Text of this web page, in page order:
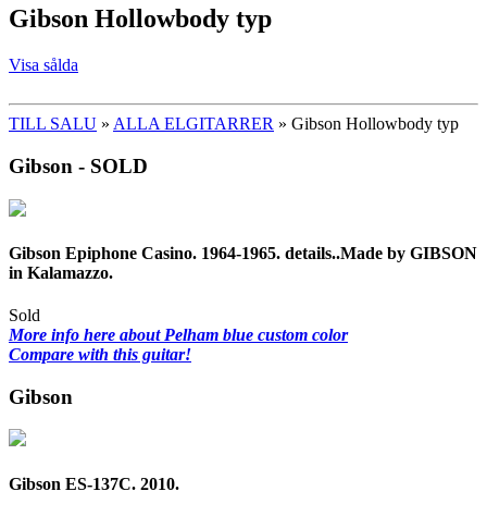
Gibson Hollowbody typ
Visa sålda
TILL SALU » ALLA ELGITARRER » Gibson Hollowbody typ
Gibson - SOLD
Gibson Epiphone Casino. 1964-1965. details..Made by GIBSON
in Kalamazzo.
Sold
More info here about Pelham blue custom color
Compare with this guitar!
Gibson
Gibson ES-137C. 2010.